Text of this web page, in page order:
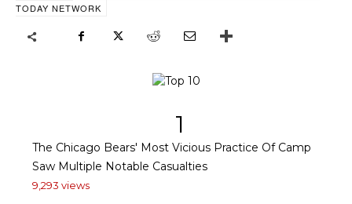
TODAY NETWORK
1
The Chicago Bears' Most Vicious Practice Of Camp
Saw Multiple Notable Casualties
9,293 views